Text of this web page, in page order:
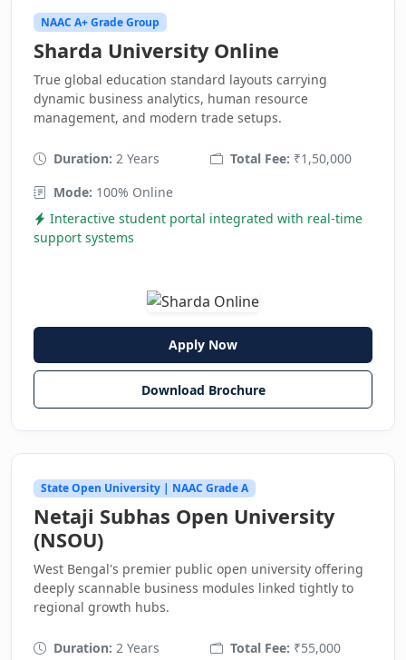
NAAC A+ Grade Group
Sharda University Online
True global education standard layouts carrying
dynamic business analytics, human resource
management, and modern trade setups.
Duration: 2 Years Total Fee: ₹1,50,000
Mode: 100% Online
Interactive student portal integrated with real-time
support systems
Apply Now
Download Brochure
State Open University | NAAC Grade A
Netaji Subhas Open University
(NSOU)
West Bengal's premier public open university offering
deeply scannable business modules linked tightly to
regional growth hubs.
Duration: 2 Years Total Fee: ₹55,000